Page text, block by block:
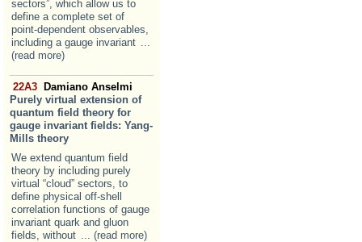
sectors”, which allow us to
define a complete set of
point-dependent observables,
including a gauge invariant
(read more)
22A3 Damiano Anselmi
Purely virtual extension of
quantum field theory for
gauge invariant fields: Yang-
Mills theory
We extend quantum field
theory by including purely
virtual “cloud” sectors, to
define physical off-shell
correlation functions of gauge
invariant quark and gluon
fields, without
... (read more)